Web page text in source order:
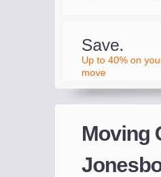
Save.
Up to 40% on
move
Moving